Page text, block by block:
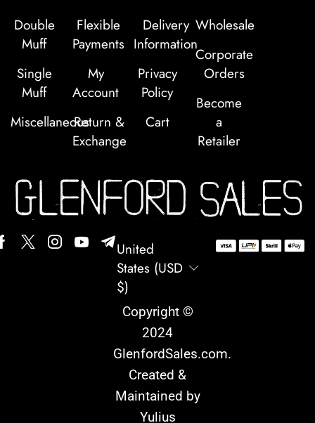
Double
Muff
Single
Muff
Miscellaneous
Flexible
Payments
My
Account
Return &
Exchange
Delivery
Information
Privacy
Policy
Cart
Wholesale
Corporate
Orders
Become
a
Retailer
United
States (USD
$)
Copyright ©
2024
GlenfordSales.com.
Created &
Maintained by
Yulius